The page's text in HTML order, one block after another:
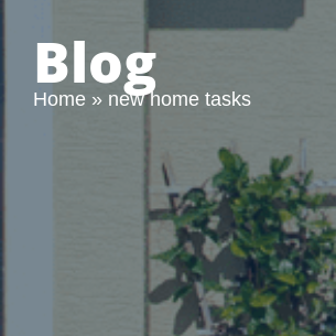
Blog
Home » new home tasks